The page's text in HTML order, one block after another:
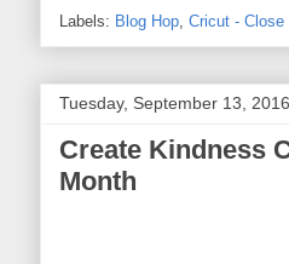
Labels: Blog Hop Cricut - Close
Tuesday, September 13, 2016
Create Kindness
Month